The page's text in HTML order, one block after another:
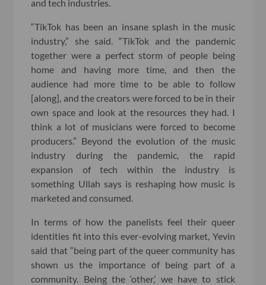
and tech industries.
“TikTok has been an insane splash in the music
industry,” she said. “TikTok and the pandemic
together were a perfect storm of people being
home and having more time, and then the
audience had more time to be able to follow
[along], and the creators were forced to be in their
own space and look at the resources they had. I
think a lot of musicians were forced to become
producers.” Beyond the evolution of the music
industry during the pandemic, the rapid
expansion of tech within the industry is
something Ullah says is reshaping how music is
marketed and consumed.
In terms of how the panelists feel their queer
identities fit into this ever-evolving market, Yevin
said that “being part of the queer community has
shown us the importance of being part of a
community. Being the ‘other,’ we have to stick